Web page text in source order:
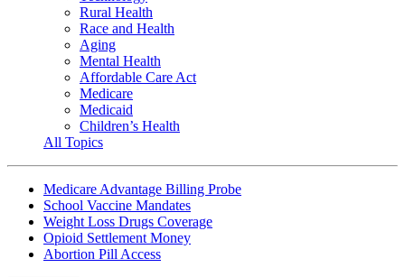
Rural Health
Race and Health
Aging
Mental Health
Affordable Care Act
Medicare
Medicaid
Children’s Health
All Topics
Medicare Advantage Billing Probe
School Vaccine Mandates
Weight Loss Drugs Coverage
Opioid Settlement Money
Abortion Pill Access